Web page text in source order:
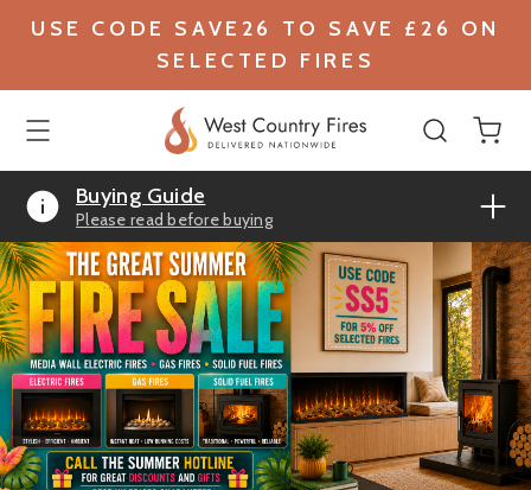
USE CODE SAVE26 TO SAVE £26 ON
SELECTED FIRES
Buying Guide
Please read before buying